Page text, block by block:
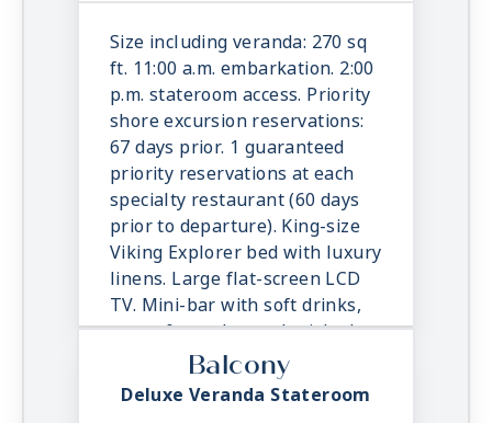
& toiletries. Direct dial satellite
phone & cell service. Security
safe, hair dryer, 110/220 volt
outlets. Wi-Fi. Interactive TV &
movies-on-demand. 24-hour
room service.
Size including veranda: 270 sq
ft. 11:00 a.m. embarkation. 2:00
p.m. stateroom access. Priority
shore excursion reservations:
67 days prior. 1 guaranteed
priority reservations at each
specialty restaurant (60 days
prior to departure). King-size
Viking Explorer bed with luxury
linens. Large flat-screen LCD
TV. Mini-bar with soft drinks,
water & snacks, replenished
once daily. In-suite binoculars,
coffee maker & cashmere
Balcony
Deluxe Veranda Stateroom